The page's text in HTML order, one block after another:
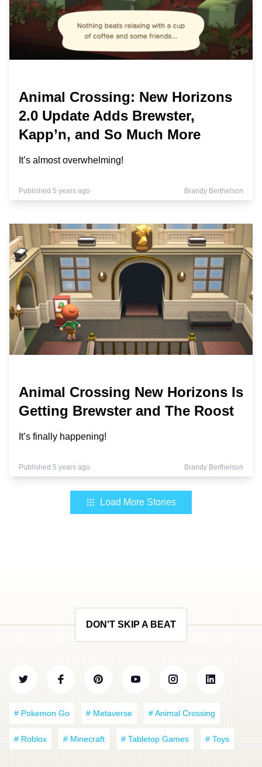
Animal Crossing: New Horizons
2.0 Update Adds Brewster,
Kapp’n, and So Much More
It’s almost overwhelming!
Published 5 years ago Brandy Berthelson
Animal Crossing New Horizons Is
Getting Brewster and The Roost
It’s finally happening!
Published 5 years ago Brandy Berthelson
Load More Stories
DON'T SKIP A BEAT
# Pokemon Go # Metaverse # Animal Crossing
# Roblox # Minecraft # Tabletop Games # Toys